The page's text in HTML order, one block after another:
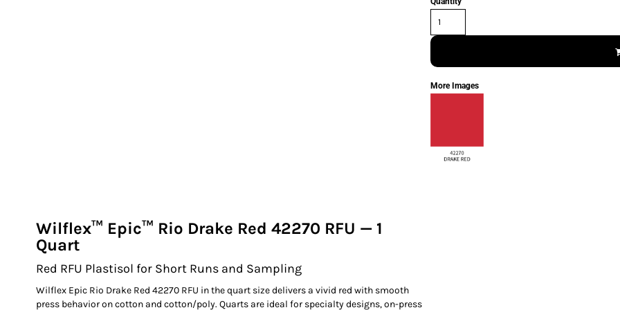
Wilflex™ Epic™ Rio Drake Red 42270 RFU — 1
Quart
Red RFU Plastisol for Short Runs and Sampling
Wilflex Epic Rio Drake Red 42270 RFU in the quart size delivers a vivid red with smooth
press behavior on cotton and cotton/poly. Quarts are ideal for specialty designs, on-press
More Images